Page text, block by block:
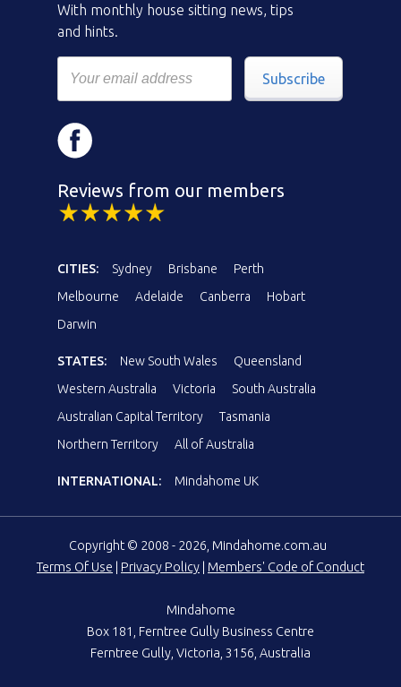
With monthly house sitting news, tips
and hints.
Subscribe
Reviews from our members
CITIES: Sydney Brisbane
Perth
Melbourne
Adelaide Canberra
Hobart
Darwin
STATES: New South Wales
Queensland
Western Australia
Victoria
South Australia
Australian Capital Territory
Tasmania
Northern Territory
All of Australia
INTERNATIONAL: Mindahome UK
Copyright © 2008 - 2026, Mindahome.com.au
Terms Of Use
Privacy Policy Members' Code of Conduct
Mindahome
Box 181, Ferntree Gully Business Centre
Ferntree Gully, Victoria, 3156, Australia